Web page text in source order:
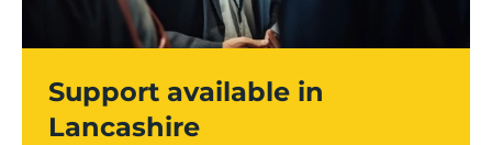
Support available in
Lancashire